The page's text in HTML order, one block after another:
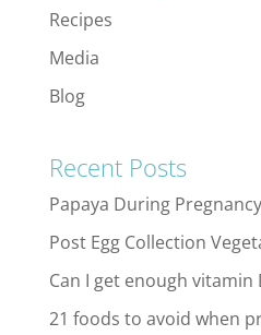
Recipes
Media
Blog
Recent Posts
Papaya During
Post Egg Collection
Can I get enough
21 foods to avoid when